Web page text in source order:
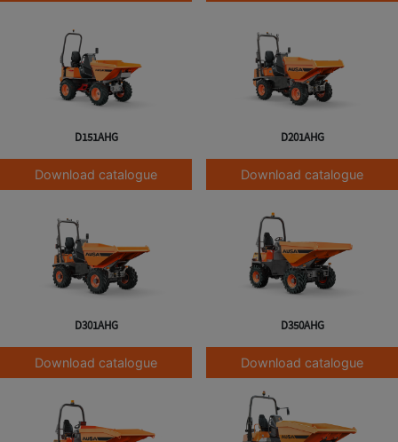
D151AHG
Download catalogue
D201AHG
Download catalogue
D301AHG
Download catalogue
D350AHG
Download catalogue